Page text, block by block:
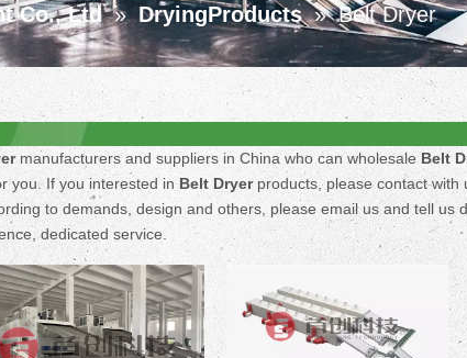
Co., Ltd » DryingProducts » Belt Dryer
manufacturers and suppliers in China who can wholesale Belt
you. If you interested in Belt Dryerproducts, please contact with
to demands, design and others, please email us and tell us
dedicated service.